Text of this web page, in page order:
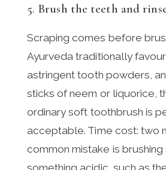
5. Brush the teeth and
Scraping comes before
Ayurveda traditionally
astringent tooth powders,
sticks of neem or liquorice,
ordinary soft toothbrush is
acceptable. Time cost: two
common mistake is